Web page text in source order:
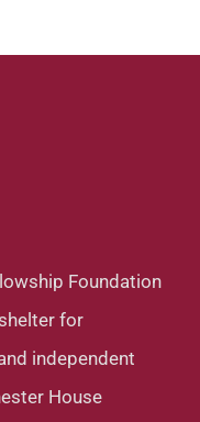
Foundation
for
independent
House